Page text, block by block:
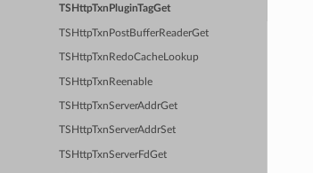
TSHttpTxnPluginTagGet
TSHttpTxnPostBufferReaderGet
TSHttpTxnRedoCacheLookup
TSHttpTxnReenable
TSHttpTxnServerAddrGet
TSHttpTxnServerAddrSet
TSHttpTxnServerFdGet